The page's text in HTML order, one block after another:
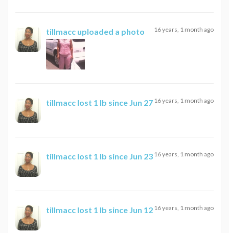
tillmacc uploaded a photo 16 years, 1 month ago
tillmacc lost 1 lb since Jun 27 16 years, 1 month ago
tillmacc lost 1 lb since Jun 23 16 years, 1 month ago
tillmacc lost 1 lb since Jun 12 16 years, 1 month ago